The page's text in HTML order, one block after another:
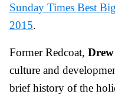
Sunday Times Best
2015.
Former Redcoat,
culture and
brief history of the